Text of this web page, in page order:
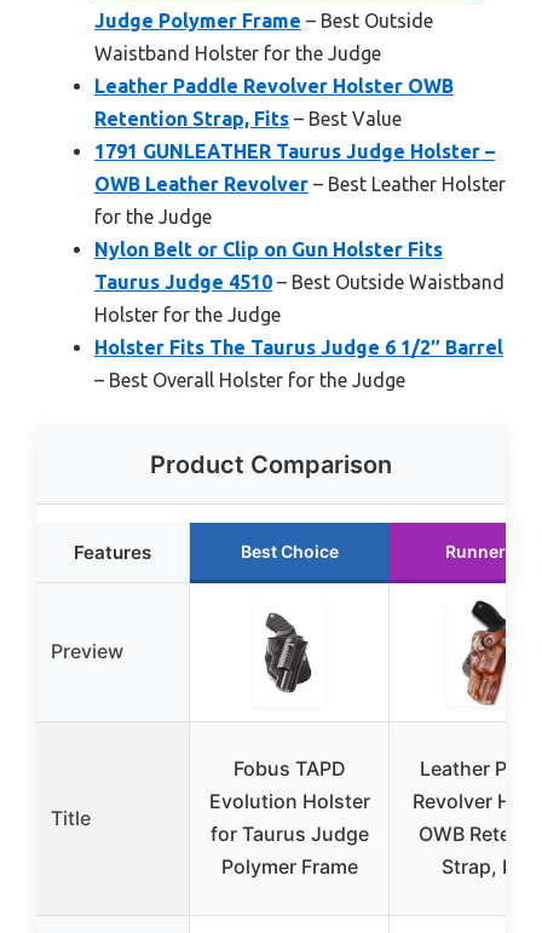
Judge Polymer Frame – Best Outside
Waistband Holster for the Judge
Leather Paddle Revolver Holster OWB
Retention Strap, Fits – Best Value
1791 GUNLEATHER Taurus Judge Holster –
OWB Leather Revolver – Best Leather Holster
for the Judge
Nylon Belt or Clip on Gun Holster Fits
Taurus Judge 4510 – Best Outside Waistband
Holster for the Judge
Holster Fits The Taurus Judge 6 1/2″ Barrel
– Best Overall Holster for the Judge
Product Comparison
Features Best Choice Runner Up
Preview
Title
Fobus TAPD
Evolution Holster
for Taurus Judge
Polymer Frame
Leather
Revolver
OWB
Strap, Fits